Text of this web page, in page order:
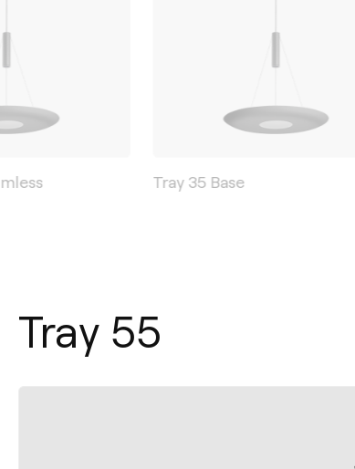
Tray 35 Base
Tray 55